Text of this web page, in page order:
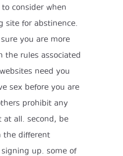
consider when
site for abstinence.
you are more
the rules associated
need you
sex before you are
prohibit any
at all. second, be
the different
up. some of